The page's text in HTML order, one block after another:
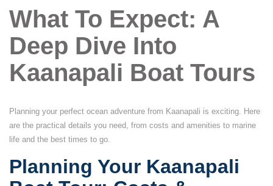
What To Expect: A
Deep Dive Into
Kaanapali Boat Tours
Planning your perfect ocean adventure from Kaanapali is exciting. Here
are the practical details you need, from costs and amenities to marine
life and the best times to go.
Planning Your Kaanapali